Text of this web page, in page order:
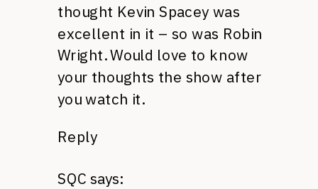
thought Kevin Spacey was
excellent in it – so was Robin
Wright. Would love to know
your thoughts the show after
you watch it.
Reply
SQC says: